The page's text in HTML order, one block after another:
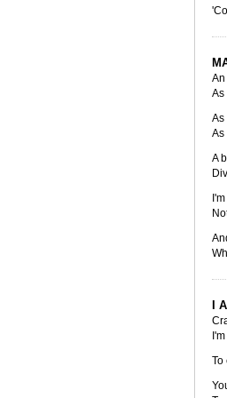
An
As
As
As
A
I
To